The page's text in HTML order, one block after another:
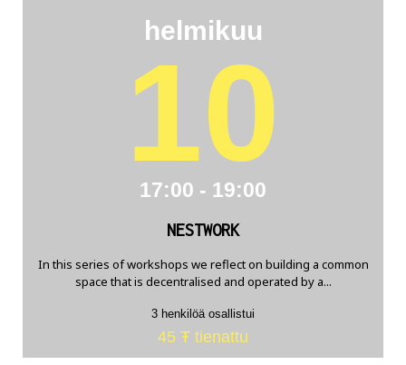
helmikuu
10
17:00 - 19:00
NESTWORK
In this series of workshops we reflect on building a common
space that is decentralised and operated by a...
3 henkilöä osallistui
45 Ŧ tienattu